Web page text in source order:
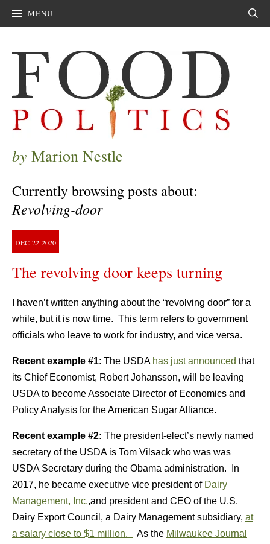
MENU
by Marion Nestle
Currently browsing posts about:
Revolving-door
DEC 22 2020
The revolving door keeps turning
I haven’t written anything about the “revolving door” for a
while, but it is now time. This term refers to government
officials who leave to work for industry, and vice versa.
Recent example #1: The USDA has just announced that
its Chief Economist, Robert Johansson, will be leaving
USDA to become Associate Director of Economics and
Policy Analysis for the American Sugar Alliance.
Recent example #2: The president-elect’s newly named
secretary of the USDA is Tom Vilsack who was was
USDA Secretary during the Obama administration. In
2017, he became executive vice president of Dairy
Management, Inc.,and president and CEO of the U.S.
Dairy Export Council, a Dairy Management subsidiary, at
a salary close to $1 million. As the Milwaukee Journal